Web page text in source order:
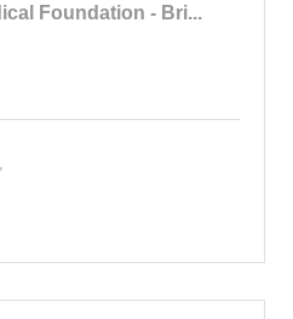
Foundation - Bri...